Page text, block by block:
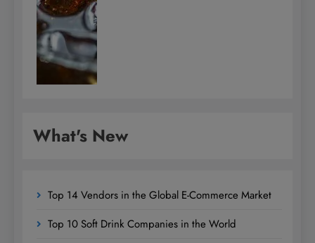
What's New
Top 14 Vendors in the Global E-Commerce Market
Top 10 Soft Drink Companies in the World